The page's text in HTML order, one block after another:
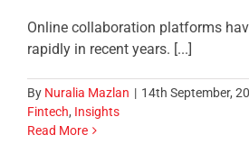
Online collaboration platforms
rapidly in recent years. [...]
By Nuralia Mazlan | 14th September,
Fintech, Insights
Read More